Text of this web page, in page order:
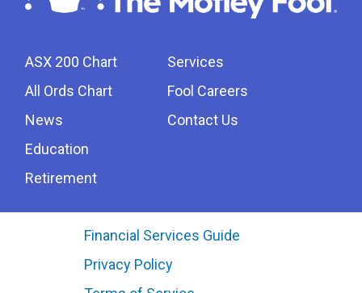
ASX 200 Chart
All Ords Chart
News
Education
Retirement
Services
Fool Careers
Contact Us
Financial Services Guide
Privacy Policy